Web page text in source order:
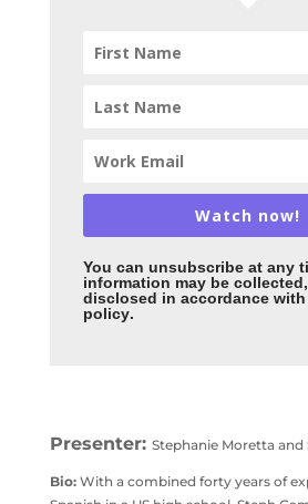
Watch now!
You can unsubscribe at any
information may be
disclosed in accordance
policy.
Presenter: Stephanie Moretta and
Bio:With a combined forty years of